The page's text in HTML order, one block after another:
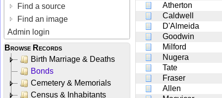
Find a source
Find an image
Admin login
Browse Records
Birth Marriage & Deaths
Bonds
Cemetery & Memorials
Census & Inhabitants
Atherton
Caldwell
D'Almeida
Goodwin
Milford
Nugera
Tate
Fraser
Allen